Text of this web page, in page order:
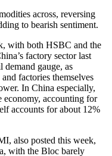
across, reversing
to bearish sentiment.
with both HSBC and the
factory sector last
gauge, as
factories themselves
In China especially,
economy, accounting for
accounts for about 12%
also posted this week,
with the Bloc barely